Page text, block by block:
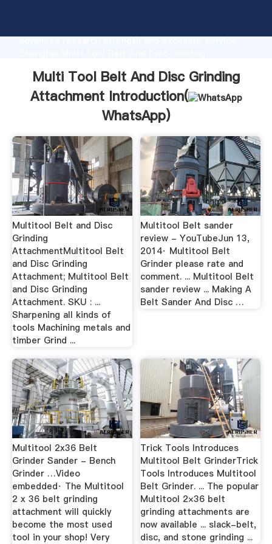
advanced research strength and excellent service,
values to all of customers.
Multi Tool Belt And Disc Grinding
Attachment Introduction(
WhatsApp)
Multitool Belt and Disc
Grinding
AttachmentMultitool Belt
and Disc Grinding
Attachment; Multitool Belt
and Disc Grinding
Attachment. SKU : ...
Sharpening all kinds of
tools Machining metals and
timber Grind ...
Multitool Belt sander
review - YouTubeJun 13,
2014· Multitool Belt
Grinder please rate and
comment. ... Multitool Belt
sander review ... Making A
Belt Sander And Disc …
Multitool 2x36 Belt
Grinder Sander - Bench
Grinder …Video
embedded· The Multitool
2 x 36 belt grinding
attachment will quickly
become the most used
tool in your shop! Very
Trick Tools Introduces
Multitool Belt GrinderTrick
Tools Introduces Multitool
Belt Grinder. ... The popular
Multitool 2×36 belt
grinding attachments are
now available ... slack-belt,
disc, and stone grinding ...